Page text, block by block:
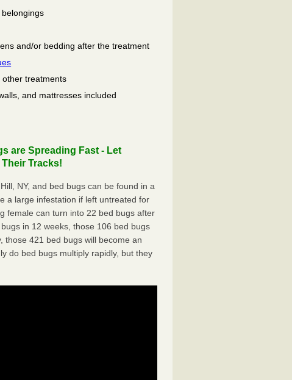
and/or bedding after the treatment
other treatments
and mattresses included
are Spreading Fast - Let
Tracks!
NY, and bed bugs can be found in a
a large infestation if left untreated for
female can turn into 22 bed bugs after
in 12 weeks, those 106 bed bugs
those 421 bed bugs will become an
do bed bugs multiply rapidly, but they